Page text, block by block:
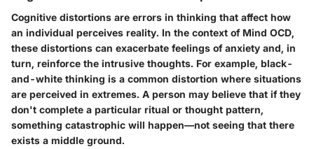
Cognitive distortions are errors in thinking that affect how
an individual perceives reality. In the context of Mind OCD,
these distortions can exacerbate feelings of anxiety and, in
turn, reinforce the intrusive thoughts. For example, black-
and-white thinking is a common distortion where situations
are perceived in extremes. A person may believe that if they
don't complete a particular ritual or thought pattern,
something catastrophic will happen—not seeing that there
exists a middle ground.